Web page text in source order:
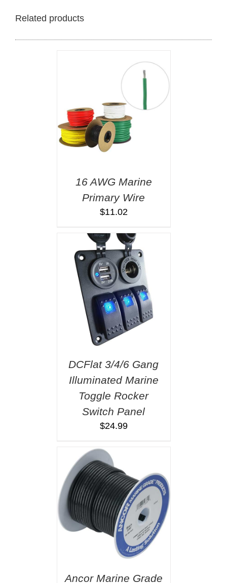
Related products
16 AWG Marine
Primary Wire
$11.02
DCFlat 3/4/6 Gang
Illuminated Marine
Toggle Rocker
Switch Panel
$24.99
Ancor Marine Grade